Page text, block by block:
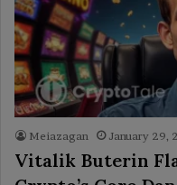
Meiazagan January 29,
Vitalik Buterin